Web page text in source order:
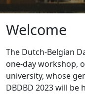
Welcome
The Dutch-Belgian
one-day workshop,
university, whose
DBDBD 2023 will be